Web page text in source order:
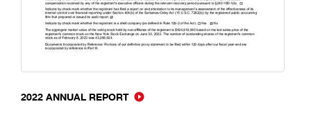
2022 ANNUAL REPORT